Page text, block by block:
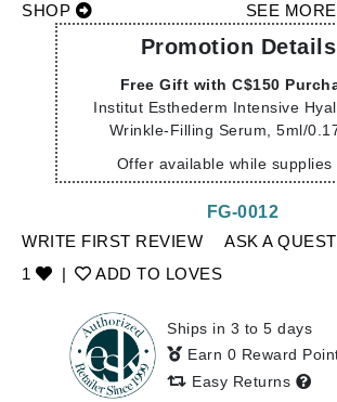
SHOP SEE
Promotion
Free Gift with C$150
Institut Esthederm Intensive
Wrinkle-Filling Serum, 5ml/
Offer available while supplies
WRITE FIRST REVIEW
ASK A
1
| ADD TO LOVES
FG-0012
Ships in 3 to 5 days
Earn 0 Reward
Easy Returns